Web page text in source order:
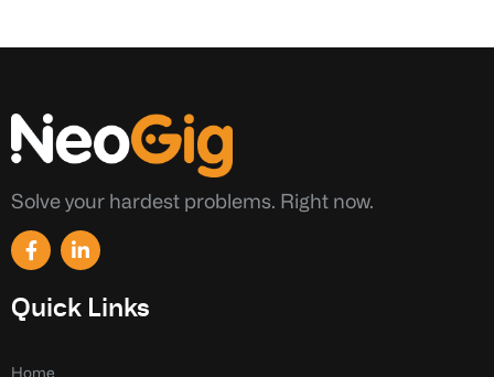
Solve your hardest problems. Right now.
F
a
e
b
L
i
k
e
Quick Links
Home